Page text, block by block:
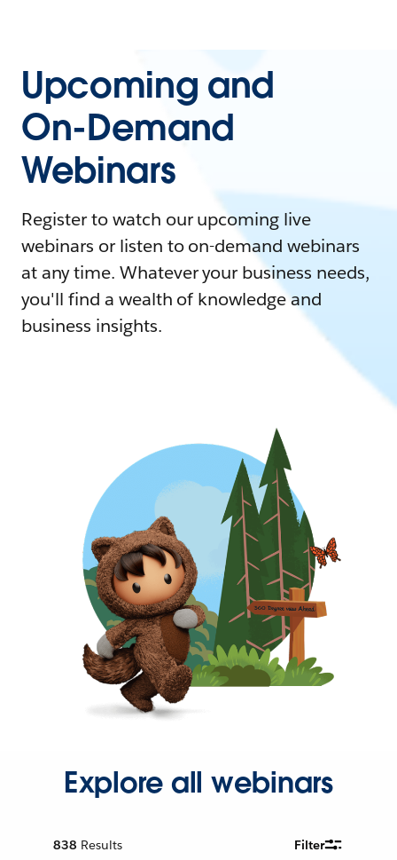
Upcoming and
On-Demand
Webinars
Register to watch our upcoming live
webinars or listen to on-demand webinars
at any time. Whatever your business needs,
you'll find a wealth of knowledge and
business insights.
Explore all webinars
838 Results Filter